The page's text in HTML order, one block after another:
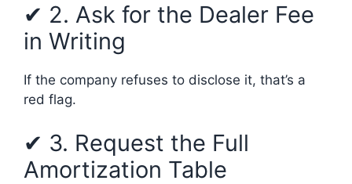
✔ 2. Ask for the Dealer Fee
in Writing
If the company refuses to disclose it, that’s a
red flag.
✔ 3. Request the Full
Amortization Table